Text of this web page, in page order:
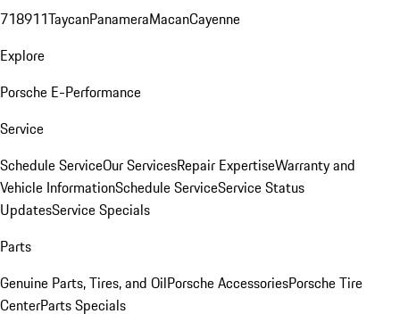
718911TaycanPanameraMacanCayenne
Explore
Porsche E-Performance
Service
Schedule ServiceOur ServicesRepair ExpertiseWarranty and
Vehicle InformationSchedule ServiceService Status
UpdatesService Specials
Parts
Genuine Parts, Tires, and OilPorsche AccessoriesPorsche Tire
CenterParts Specials